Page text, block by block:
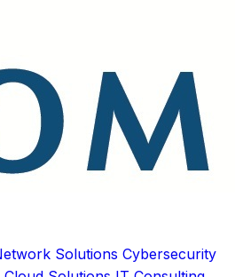
Solutions Cybersecurity